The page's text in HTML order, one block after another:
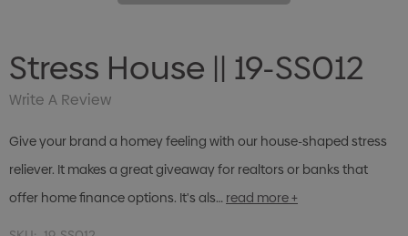
Stress House || 19-SS012
Write A Review
Give your brand a homey feeling with our house-shaped stress
reliever. It makes a great giveaway for realtors or banks that
offer home finance options. It's als… read more +